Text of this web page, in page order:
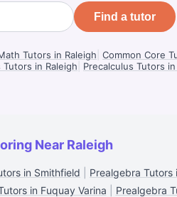
Find a tutor
Tutors in Raleigh Common Core
in Raleigh Precalculus Tutors in
Near Raleigh
in Smithfield Prealgebra Tutors
in Fuquay Varina Prealgebra